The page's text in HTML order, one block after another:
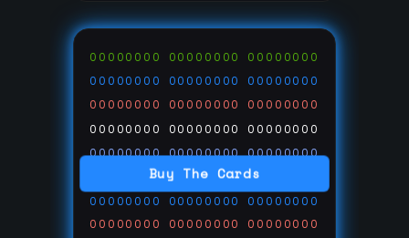
Buy The Cards
00000000 00000000 00000000
00000000 00000000 00000000
00000000 00000000 00000000
00000000 00000000 00000000
00000000 00000000 00000000
00000000 00000000 00000000
00000000 00000000 00000000
00000000 00000000 00000000